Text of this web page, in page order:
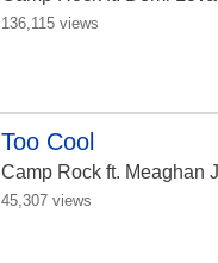
136,115 views
Too Cool
Camp Rock ft. Meaghan
45,307 views